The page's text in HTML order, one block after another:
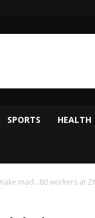
SPORTS HEALTH
mad…80 workers at